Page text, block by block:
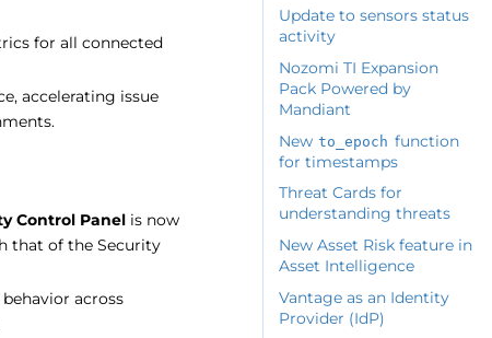
for all connected
accelerating issue
Control Panel is now
that of the Security
across
Update to sensors status
activity
Nozomi TI Expansion
Pack Powered by
Mandiant
New to_epoch function
for timestamps
Threat Cards for
understanding threats
New Asset Risk feature in
Asset Intelligence
Vantage as an Identity
Provider (IdP)